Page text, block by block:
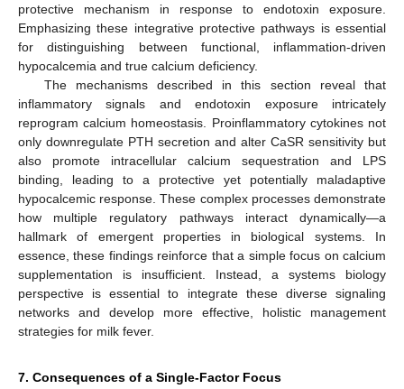
protective mechanism in response to endotoxin exposure.
Emphasizing these integrative protective pathways is essential
for distinguishing between functional, inflammation-driven
hypocalcemia and true calcium deficiency.
The mechanisms described in this section reveal that
inflammatory signals and endotoxin exposure intricately
reprogram calcium homeostasis. Proinflammatory cytokines not
only downregulate PTH secretion and alter CaSR sensitivity but
also promote intracellular calcium sequestration and LPS
binding, leading to a protective yet potentially maladaptive
hypocalcemic response. These complex processes demonstrate
how multiple regulatory pathways interact dynamically—a
hallmark of emergent properties in biological systems. In
essence, these findings reinforce that a simple focus on calcium
supplementation is insufficient. Instead, a systems biology
perspective is essential to integrate these diverse signaling
networks and develop more effective, holistic management
strategies for milk fever.
7. Consequences of a Single-Factor Focus